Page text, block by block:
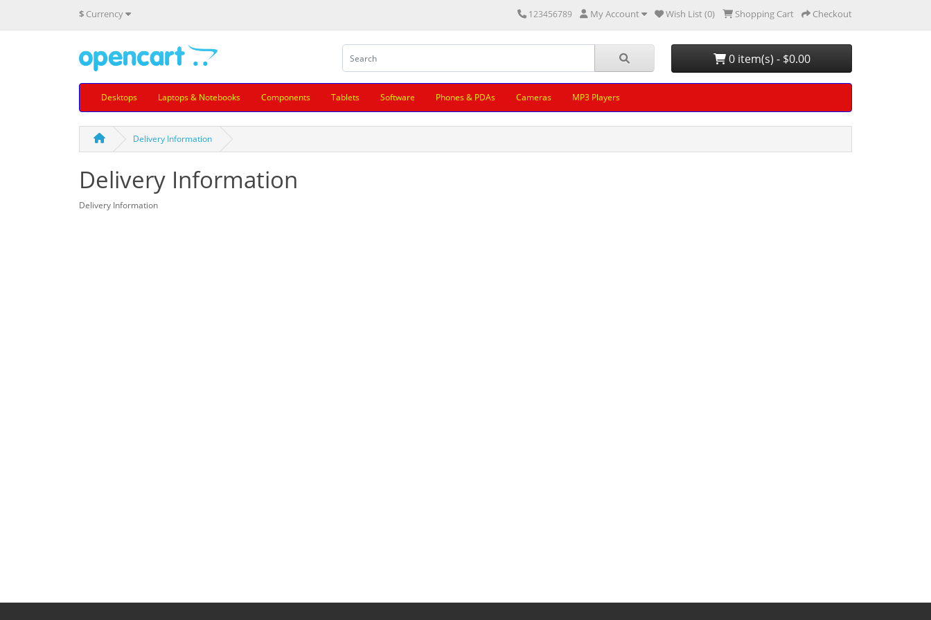
$ Currency 123456789 My Account Wish List (0) Shopping Cart Checkout
0 item(s) - $0.00
Desktops Laptops & Notebooks Components Tablets Software Phones & PDAs Cameras MP3 Players
Delivery Information
Delivery Information
Delivery Information